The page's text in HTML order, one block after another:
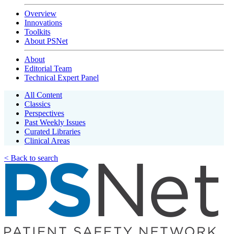
Overview
Innovations
Toolkits
About PSNet
About
Editorial Team
Technical Expert Panel
All Content
Classics
Perspectives
Past Weekly Issues
Curated Libraries
Clinical Areas
< Back to search